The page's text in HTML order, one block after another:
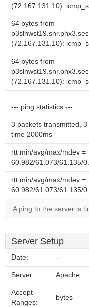
(72.167.131.10):
64 bytes from
(72.167.131.10):
64 bytes from
(72.167.131.10):
--- ping statistics ---
3 packets transmitted,
time 2000ms
rtt min/avg/max/mdev =
60.982/61.073/61.135/
rtt min/avg/max/mdev =
60.982/61.073/61.135/
A ping to the server is
Server Setup
Date: --
Server: Apache
Accept-
Ranges:
bytes